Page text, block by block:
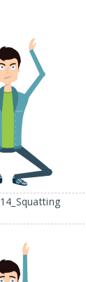
14_Squatting